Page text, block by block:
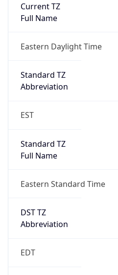
Current TZ
Full Name
Eastern Daylight Time
Standard TZ
Abbreviation
EST
Standard TZ
Full Name
Eastern Standard Time
DST TZ
Abbreviation
EDT